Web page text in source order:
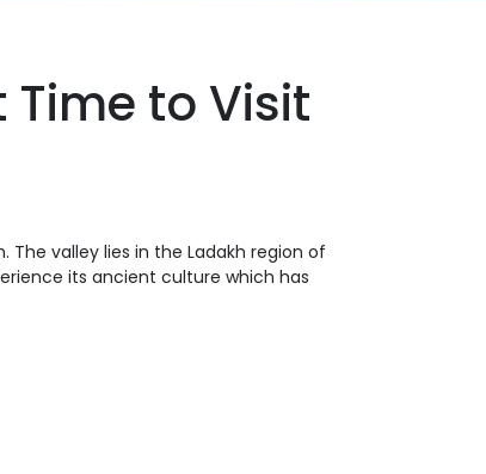
Time to Visit
valley lies in the Ladakh region of
its ancient culture which has